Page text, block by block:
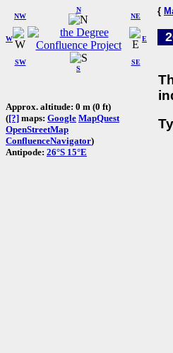
W
NW
N
NE
SW
S
SE
E
Approx. altitude: 0 m (0 ft)
([?] maps: Google MapQuest
OpenStreetMap
ConfluenceNavigator)
Antipode: 26°S 15°E
{